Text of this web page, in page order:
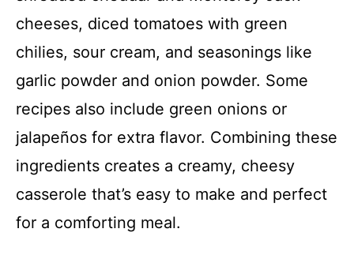
cheeses, diced tomatoes with green
chilies, sour cream, and seasonings like
garlic powder and onion powder. Some
recipes also include green onions or
jalapeños for extra flavor. Combining these
ingredients creates a creamy, cheesy
casserole that’s easy to make and perfect
for a comforting meal.